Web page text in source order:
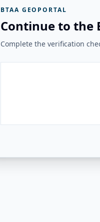
BTAA GEOPORTAL
Continue to the
Complete the verification